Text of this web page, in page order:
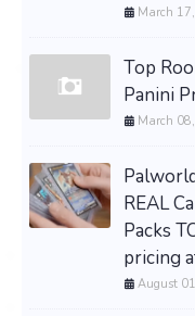
March
Top
Panini
March
REAL
Packs
pricing
August